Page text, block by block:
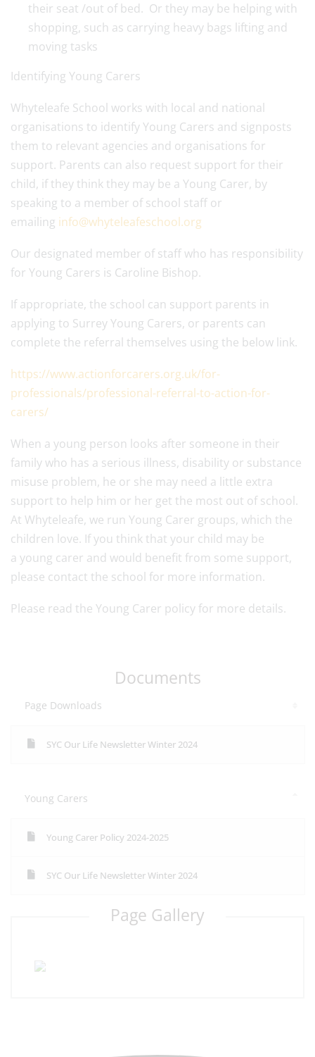
their seat /out of bed. Or they may be helping with
shopping, such as carrying heavy bags lifting and
moving tasks
Identifying Young Carers
Whyteleafe School works with local and national
organisations to identify Young Carers and signposts
them to relevant agencies and organisations for
support. Parents can also request support for their
child, if they think they may be a Young Carer, by
speaking to a member of school staff or
emailing info@whyteleafeschool.org
Our designated member of staff who has responsibility
for Young Carers is Caroline Bishop.
If appropriate, the school can support parents in
applying to SurreyYoung Carers, or parents can
complete the referral themselves using the below link.
https://www.actionforcarers.org.uk/for-
professionals/professional-referral-to-action-for-
carers/
When a young person looks after someone in their
family who has a serious illness, disability or substance
misuse problem, he or she may need a little extra
support to help him or her get the most out of school.
At Whyteleafe, we run Young Carer groups, which the
children love. If you think that your child may be
a young carer and would benefit from some support,
please contact the school for more information.
Please read the Young Carer policy for more details.
Documents
Page Downloads
SYC Our Life Newsletter Winter 2024
Young Carers
Young Carer Policy 2024-2025
SYC Our Life Newsletter Winter 2024
Page Gallery